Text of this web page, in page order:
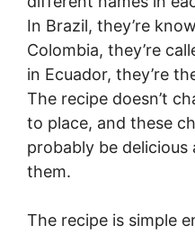
In Brazil, they’re
Colombia, they’re
in Ecuador, they’re
The recipe doesn’t
to place, and these
probably be delicious
them.
The recipe is simple